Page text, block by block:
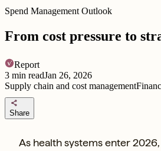
Spend Management Outlook
From cost pressure to
Report
3 min readJan 26, 2026
Supply chain and cost management
share
Share
As health systems enter